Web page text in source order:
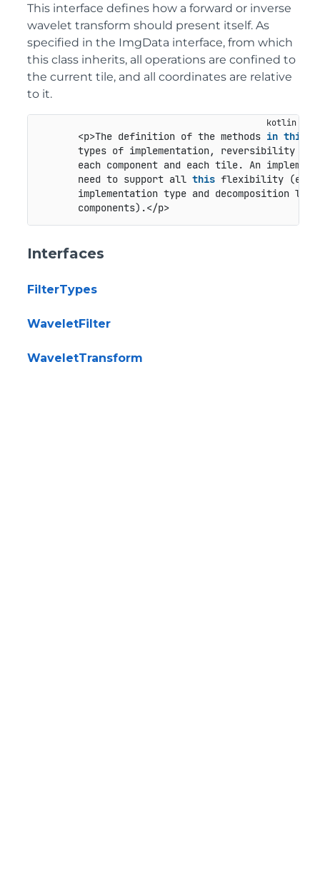
This interface defines how a forward or inverse
wavelet transform should present itself. As
specified in the ImgData interface, from which
this class inherits, all operations are confined to
the current tile, and all coordinates are relative
to it.
       <p>The definition of the methods
in this
types of implementation, reversibility
each component and each tile. An
       need to support all
this flexibility (e.g.,
implementation type and decomposition
       components).</p>
Interfaces
FilterTypes
WaveletFilter
WaveletTransform